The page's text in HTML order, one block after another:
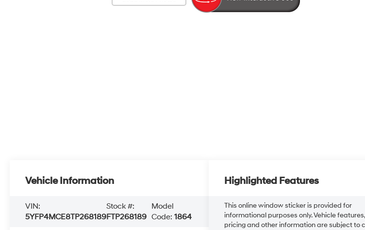
Vehicle Information
VIN:
5YFP4MCE8TP268189
Stock #:
FTP268189
Model
Code:1864
Highlighted Features
This online window sticker is provided for
informational purposes only. Vehicle
pricing and other information are subject to